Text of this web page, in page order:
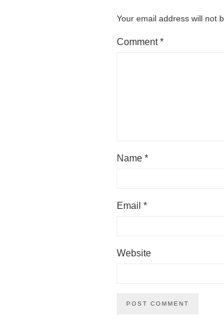
Your email address will not
Comment*
Name *
Email *
Website